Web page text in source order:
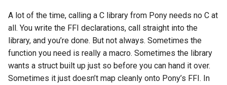
A lot of the time, calling a C library from Pony needs no C at
all. You write the FFI declarations, call straight into the
library, and you’re done. But not always. Sometimes the
function you need is really a macro. Sometimes the library
wants a struct built up just so before you can hand it over.
Sometimes it just doesn’t map cleanly onto Pony’s FFI. In